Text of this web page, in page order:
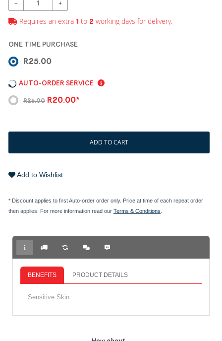
− +
Requires an extra 1 to 2 working days for delivery.
ONE TIME PURCHASE
R25.00
AUTO-ORDER SERVICE
R25.00 R20.00*
ADD TO CART
Add to Wishlist
* Discount applies to first Auto-order order only. Price at time of each repeat order
then applies. For more information read our Terms & Conditions
BENEFITS PRODUCT DETAILS
Sensitive Skin